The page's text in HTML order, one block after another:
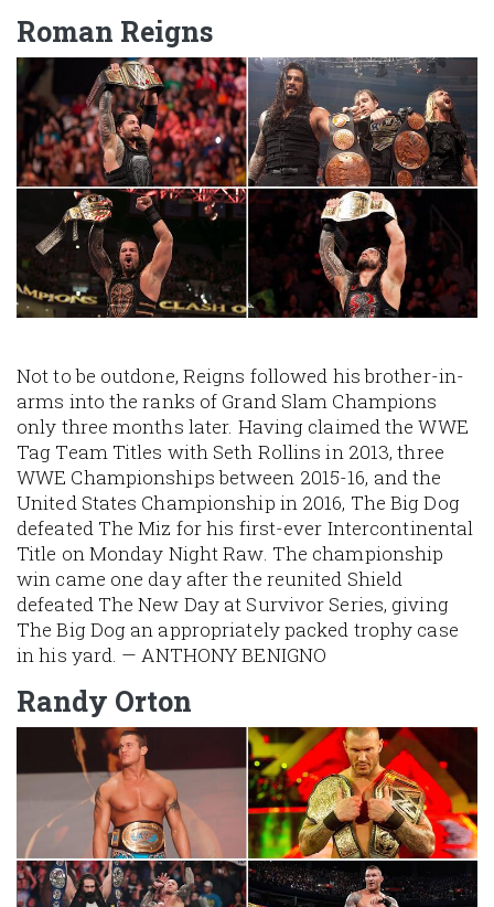
Roman Reigns
Image
Not to be outdone, Reigns followed his brother-in-
arms into the ranks of Grand Slam Champions
only three months later. Having claimed the WWE
Tag Team Titles with Seth Rollins in 2013, three
WWE Championships between 2015-16, and the
United States Championship in 2016, The Big Dog
defeated The Miz for his first-ever Intercontinental
Title on Monday Night Raw. The championship
win came one day after the reunited Shield
defeated The New Day at Survivor Series, giving
The Big Dog an appropriately packed trophy case
in his yard. — ANTHONY BENIGNO
Randy Orton